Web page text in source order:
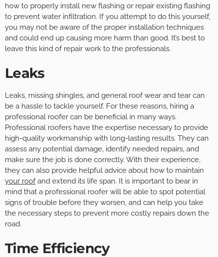
how to properly install new flashing or repair existing flashing
to prevent water infiltration. If you attempt to do this yourself,
you may not be aware of the proper installation techniques
and could end up causing more harm than good. It’s best to
leave this kind of repair work to the professionals.
Leaks
Leaks, missing shingles, and general roof wear and tear can
be a hassle to tackle yourself. For these reasons, hiring a
professional roofer can be beneficial in many ways.
Professional roofers have the expertise necessary to provide
high-quality workmanship with long-lasting results. They can
assess any potential damage, identify needed repairs, and
make sure the job is done correctly. With their experience,
they can also provide helpful advice about how to maintain
your roofand extend its life span. It is important to bear in
mind that a professional roofer will be able to spot potential
signs of trouble before they worsen, and can help you take
the necessary steps to prevent more costly repairs down the
road.
Time Efficiency